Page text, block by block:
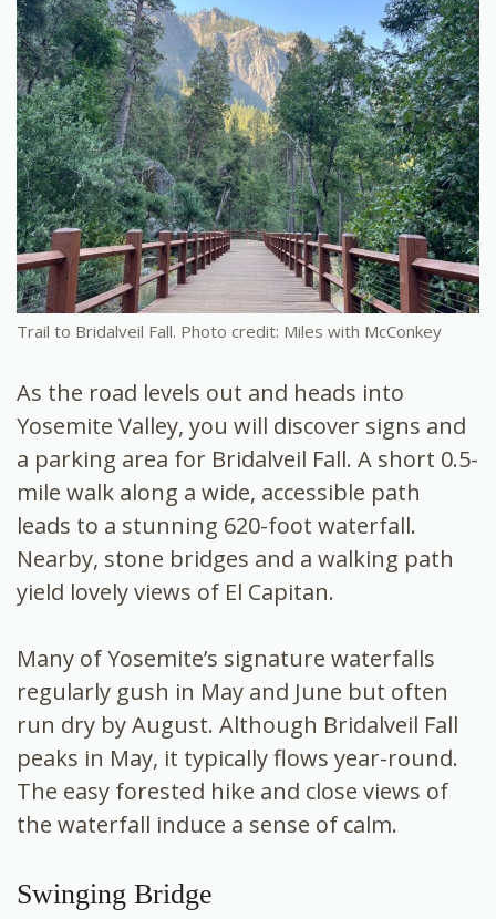
Trail to Bridalveil Fall. Photo credit: Miles with McConkey
As the road levels out and heads into
Yosemite Valley, you will discover signs and
a parking area for Bridalveil Fall. A short 0.5-
mile walk along a wide, accessible path
leads to a stunning 620-foot waterfall.
Nearby, stone bridges and a walking path
yield lovely views of El Capitan.
Many of Yosemite’s signature waterfalls
regularly gush in May and June but often
run dry by August. Although Bridalveil Fall
peaks in May, it typically flows year-round.
The easy forested hike and close views of
the waterfall induce a sense of calm.
Swinging Bridge